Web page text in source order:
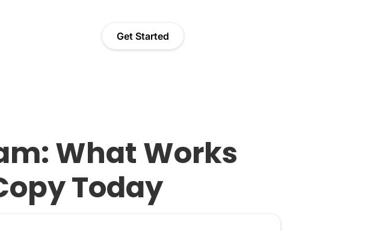
Get Started
What Works
Today